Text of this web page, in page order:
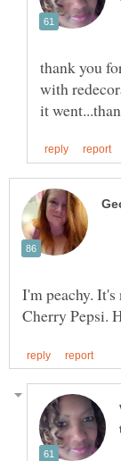
thank you
with
I'm peachy.